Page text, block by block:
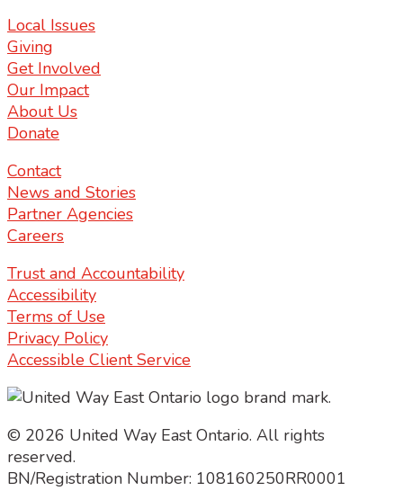
Local Issues
Giving
Get Involved
Our Impact
About Us
Donate
Contact
News and Stories
Partner Agencies
Careers
Trust and Accountability
Accessibility
Terms of Use
Privacy Policy
Accessible Client Service
© 2026 United Way East Ontario. All rights
reserved.
BN/Registration Number: 108160250RR0001